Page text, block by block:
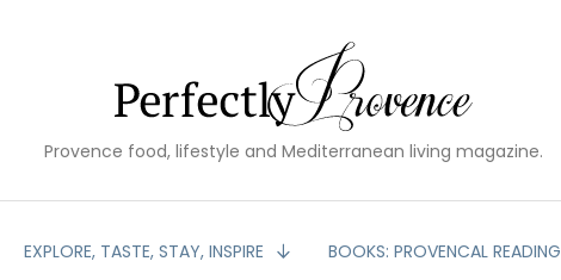
Provence food, lifestyle and Mediterranean living magazine.
EXPLORE, TASTE, STAY, INSPIRE BOOKS: PROVENCAL READING